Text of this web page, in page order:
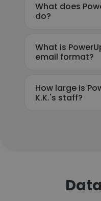
What does
do?
What is
email format?
How large is
K.K.'s staff?